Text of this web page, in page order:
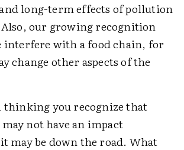
long-term effects of pollution
Also, our growing recognition
interfere with a food chain, for
change other aspects of the
thinking you recognize that
not have an impact
may be down the road. What